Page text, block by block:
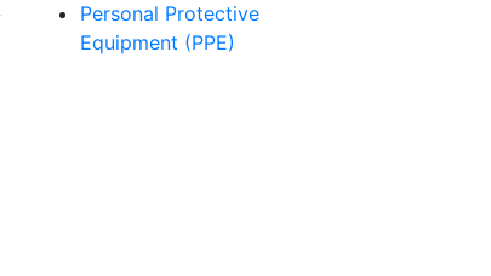
Personal Protective
Equipment (PPE)